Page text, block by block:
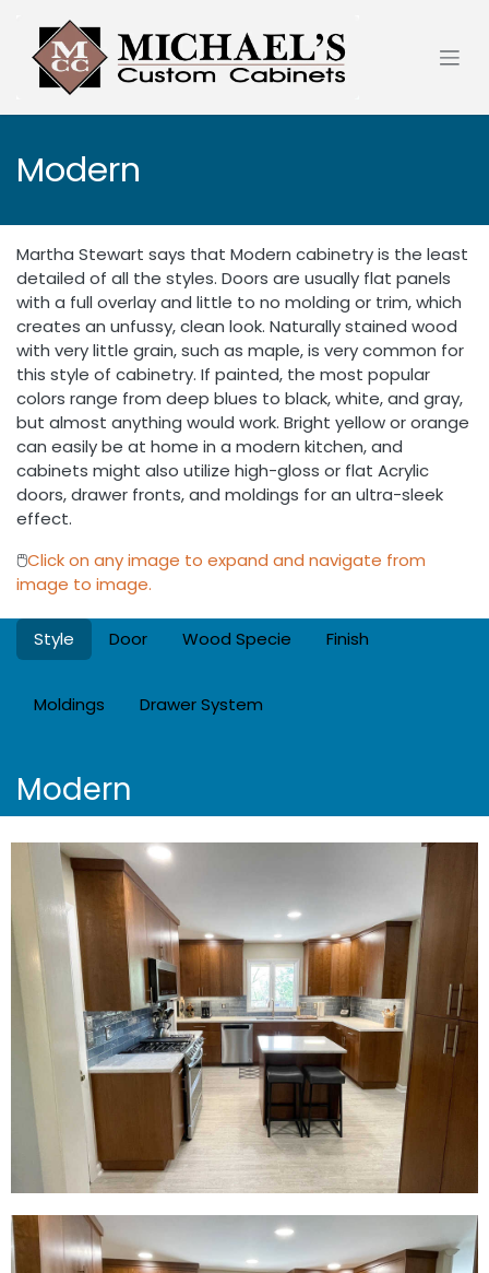
Modern
Martha Stewart says that Modern cabinetry is the least
detailed of all the styles. Doors are usually flat panels
with a full overlay and little to no molding or trim, which
creates an unfussy, clean look. Naturally stained wood
with very little grain, such as maple, is very common for
this style of cabinetry. If painted, the most popular
colors range from deep blues to black, white, and gray,
but almost anything would work. Bright yellow or orange
can easily be at home in a modern kitchen, and
cabinets might also utilize high-gloss or flat Acrylic
doors, drawer fronts, and moldings for an ultra-sleek
effect.
🖱️Click on any image to expand and navigate from
image to image.
Style Door Wood Specie Finish
Moldings Drawer System
Modern